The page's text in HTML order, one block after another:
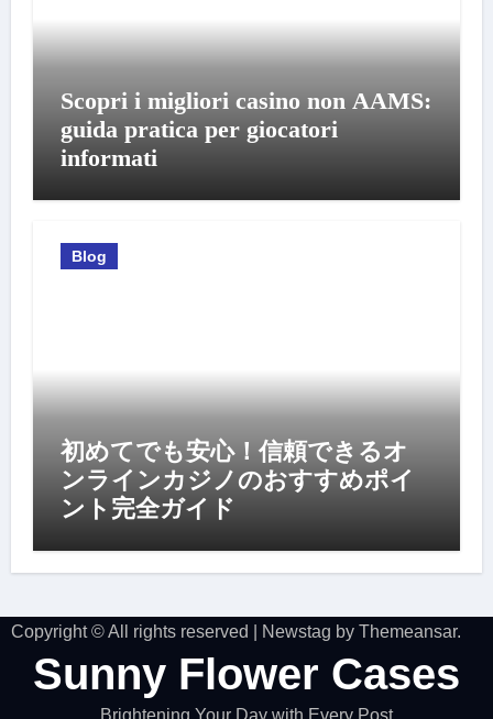
Scopri i migliori casino non AAMS:
guida pratica per giocatori
informati
Blog
初めてでも安心！信頼できるオ
ンラインカジノのおすすめポイ
ント完全ガイド
Copyright © All rights reserved Newstag by Themeansar.
Sunny Flower Cases